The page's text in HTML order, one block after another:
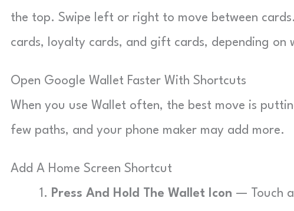
the top. Swipe left or right to move between
cards, loyalty cards, and gift cards, depending on
Open Google Wallet Faster With Shortcuts
When you use Wallet often, the best move is
few paths, and your phone maker may add more.
Add A Home Screen Shortcut
Press And Hold The Wallet Icon — Touch